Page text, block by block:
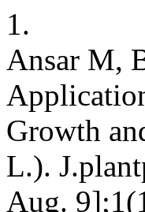
1.
Ansar M,
Growth
L.).
Aug.